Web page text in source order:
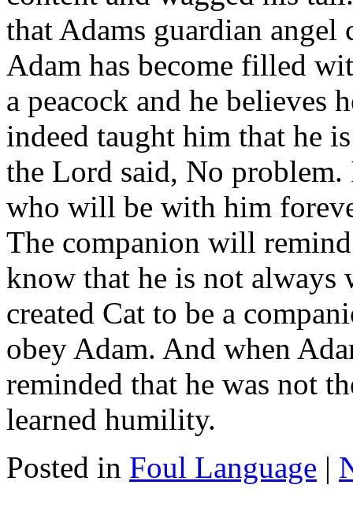
that Adams guardian
Adam has become filled
a peacock and he believes
indeed taught him that he
the Lord said, No
who will be with him
The companion will
know that he is not
created Cat to be a
obey Adam. And when
reminded that he was not
learned humility.
Posted in Foul Language |